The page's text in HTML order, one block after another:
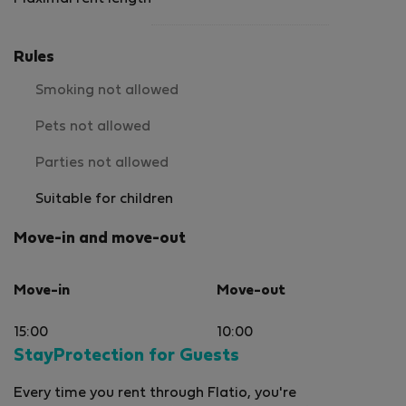
Rules
Smoking not allowed
Pets not allowed
Parties not allowed
Suitable for children
Move-in and move-out
Move-in
15:00
Move-out
10:00
StayProtection for Guests
Every time you rent through Flatio, you're